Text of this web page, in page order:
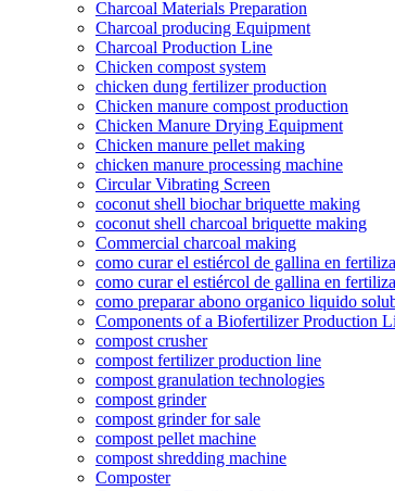
Charcoal Materials Preparation
Charcoal producing Equipment
Charcoal Production Line
Chicken compost system
chicken dung fertilizer production
Chicken manure compost production
Chicken Manure Drying Equipment
Chicken manure pellet making
chicken manure processing machine
Circular Vibrating Screen
coconut shell biochar briquette making
coconut shell charcoal briquette making
Commercial charcoal making
como curar el estiércol de gallina en
como curar el estiércol de gallina en
como preparar abono organico liquido
Components of a Biofertilizer Production
compost crusher
compost fertilizer production line
compost granulation technologies
compost grinder
compost grinder for sale
compost pellet machine
compost shredding machine
Composter